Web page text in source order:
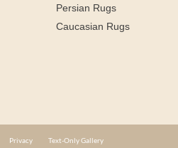
Persian Rugs
Caucasian Rugs
Privacy Text-Only Gallery